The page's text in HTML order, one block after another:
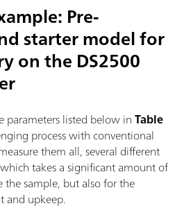
Pre-
starter model for
on the DS2500
listed below inTable
process with conventional
them all, several different
takes a significant amount of
sample, but also for the
and upkeep.